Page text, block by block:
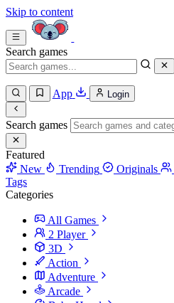
Skip to content
Search games
App Login
Search games
Featured
New
Trending Originals
Tags
Categories
All Games
2 Player
3D
Action
Adventure
Arcade